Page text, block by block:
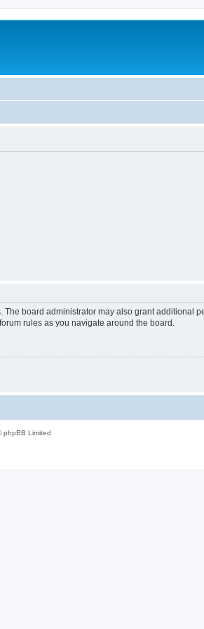
board administrator may also grant additional
rules as you navigate around the board.
phpBB Limited